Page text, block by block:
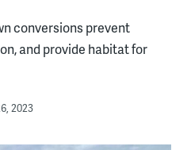
conversions prevent
and provide habitat for
2023